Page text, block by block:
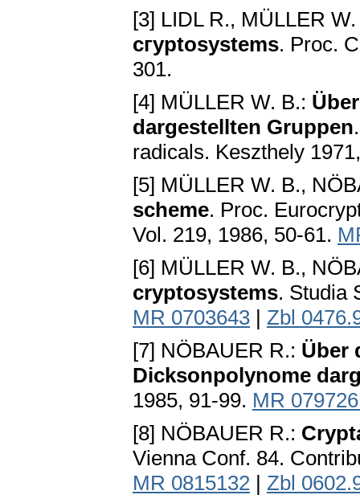
[3] LIDL R., MÜLLER
cгyptosystems. Proc.
301.
[4] MÜLLER W. B.:
dargestellten Gruppen
radicals. Keszthely
[5] MÜLLER W. B.,
scheme. Proc.
Vol. 219, 1986, 50-61.
[6] MÜLLER W. B.,
cryptosystems. Studia
MR 0703643 | Zbl
[7] NÖBAUER R.: Über
Dicksonpolynome
1985, 91-99. MR
[8] NÖBAUER R.:
Vienna Conf. 84.
MR 0815132 | Zbl